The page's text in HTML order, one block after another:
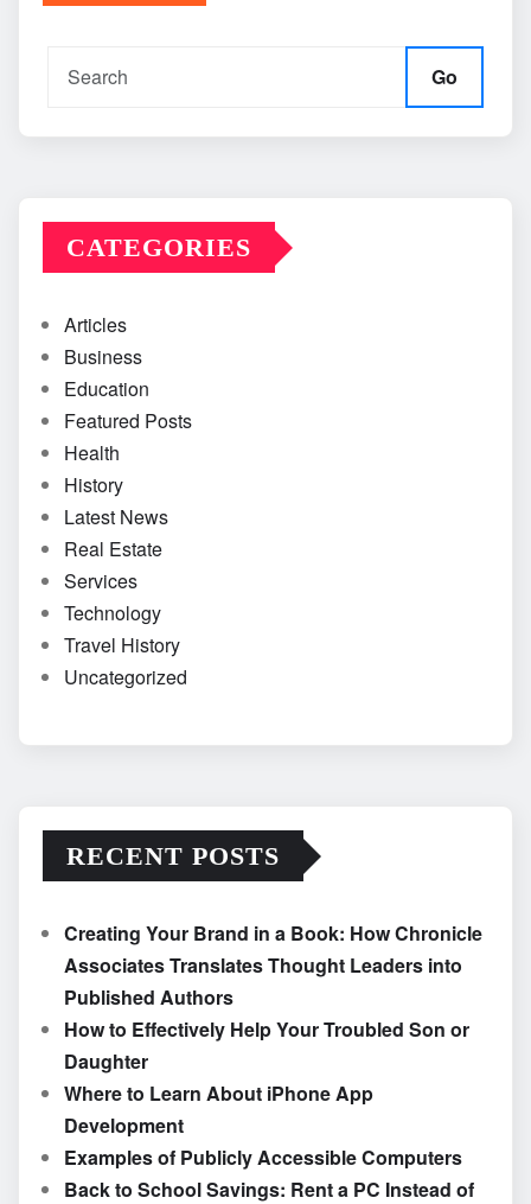
Go
CATEGORIES
Articles
Business
Education
Featured Posts
Health
History
Latest News
Real Estate
Services
Technology
Travel History
Uncategorized
RECENT POSTS
Creating Your Brand in a Book: How Chronicle
Associates Translates Thought Leaders into
Published Authors
How to Effectively Help Your Troubled Son or
Daughter
Where to Learn About iPhone App
Development
Examples of Publicly Accessible Computers
Back to School Savings: Rent a PC Instead of